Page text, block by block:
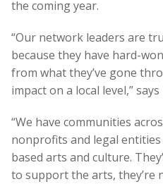
the coming year.
“Our network leaders are
because they have hard-
from what they’ve gone
impact on a local level,”
“We have communities
nonprofits and legal
based arts and culture.
to support the arts, they’re